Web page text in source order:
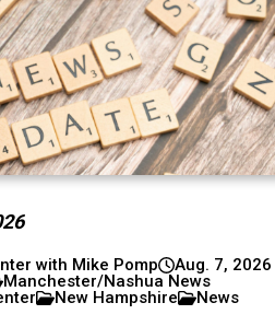
with Mike Pomp
Aug. 7, 2026
Manchester/Nashua News
New Hampshire
News